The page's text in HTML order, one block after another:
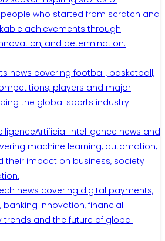
who started from scratch and
achievements through
and determination.
news covering football, basketball,
players and major
the global sports industry.
Artificial intelligence news and
machine learning, automation,
their impact on business, society
news covering digital payments,
banking innovation, financial
trends and the future of global